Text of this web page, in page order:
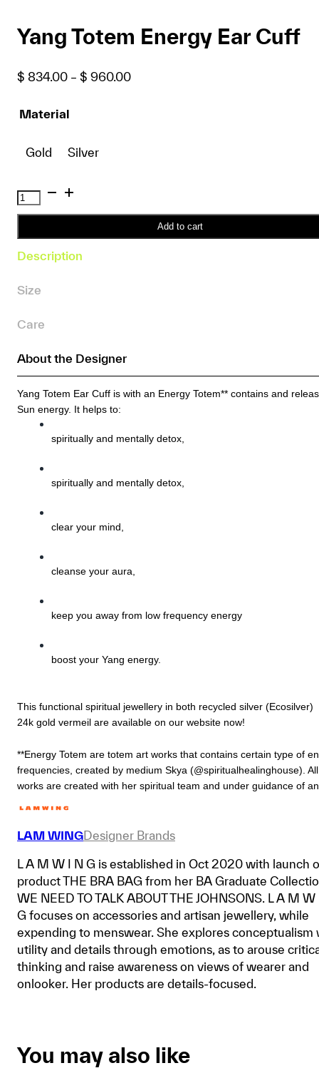
Yang Totem Energy Ear Cuff
$ 834.00 – $ 960.00Price
Material
Gold Silver
Yang
Totem
Ear
Cuff
Add to cart
Description
Size
Care
About the Designer
Yang Totem Ear Cuff is with an Energy Totem** contains and
Sun energy. It helps to:
spiritually and mentally detox,
spiritually and mentally detox,
clear your mind,
cleanse your aura,
keep you away from low frequency energy
boost your Yang energy.
This functional spiritual jewellery in both recycled silver (Ecosilver)
24k gold vermeil are available on our website now!
**Energy Totem are totem art works that contains certain type of
frequencies, created by medium Skya (@spiritualhealinghouse). All
works are created with her spiritual team and under guidance of
LAM WINGDesigner Brands
L A M W I N G is established in Oct 2020 with launch
product THE BRA BAG from her BA Graduate
WE NEED TO TALK ABOUT THE JOHNSONS. L A M W
G focuses on accessories and artisan jewellery, while
expending to menswear. She explores conceptualism
utility and details through emotions, as to arouse
thinking and raise awareness on views of wearer and
onlooker. Her products are details-focused.
You may also like